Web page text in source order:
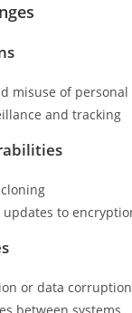
misuse of personal
and tracking
to
or data corruption